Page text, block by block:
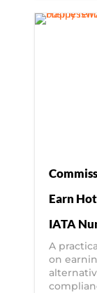
Earn
IATA
A
on